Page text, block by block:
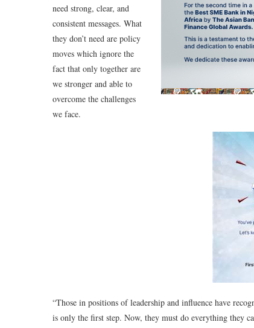
need strong, clear, and
consistent messages. What
they don’t need are policy
moves which ignore the
fact that only together are
we stronger and able to
overcome the challenges
we face.
“Those in positions of leadership and influence have
is only the first step. Now, they must do everything they